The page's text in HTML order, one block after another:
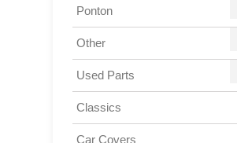
Ponton
Other
Used Parts
Classics
Car Covers